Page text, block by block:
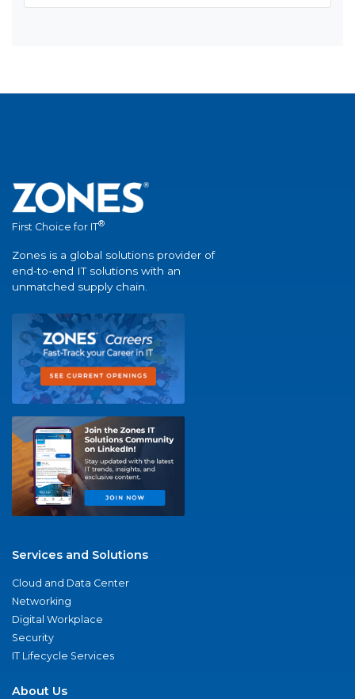
First Choice for IT®
Zones is a global solutions provider of
end-to-end IT solutions with an
unmatched supply chain.
Services and Solutions
Cloud and Data Center
Networking
Digital Workplace
Security
IT Lifecycle Services
About Us